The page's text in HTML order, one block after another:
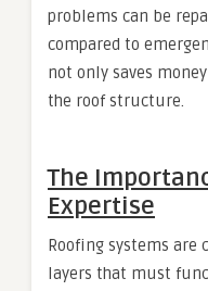
problems can be
compared to
not only saves
the roof structure.
The
Expertise
Roofing systems
layers that must